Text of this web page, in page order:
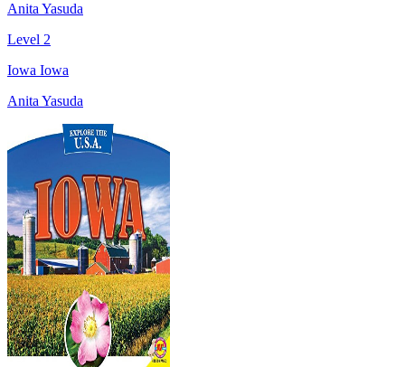
Anita Yasuda
Level 2
Iowa Iowa
Anita Yasuda